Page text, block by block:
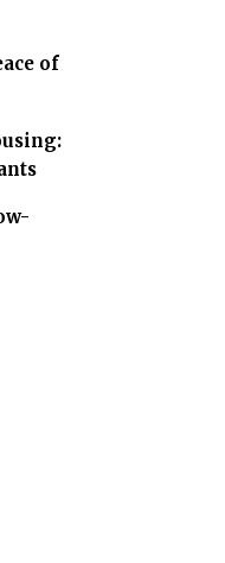
of